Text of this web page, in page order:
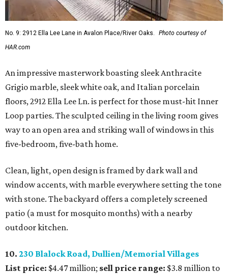
No. 9: 2912 Ella Lee Lane in Avalon Place/River Oaks.
Photo courtesy of
HAR.com
An impressive masterwork boasting sleek Anthracite
Grigio marble, sleek white oak, and Italian porcelain
floors, 2912 Ella Lee Ln. is perfect for those must-hit Inner
Loop parties. The sculpted ceiling in the living room gives
way to an open area and striking wall of windows in this
five-bedroom, five-bath home.
Clean, light, open design is framed by dark wall and
window accents, with marble everywhere setting the tone
with stone. The backyard offers a completely screened
patio (a must for mosquito months) with a nearby
outdoor kitchen.
10. 230 Blalock Road, Dullien/Memorial Villages
List price: $4.47 million; sell price range: $3.8 million to